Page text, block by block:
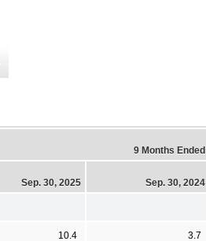
9 Months Ended
Sep. 30, 2025 Sep. 30, 2024
10.4 3.7